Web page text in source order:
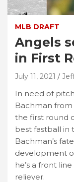
MLB DRAFT
Angels
in First
July 11, 2021
In need of
Bachman from
the first round
best fastball in
Bachman’s
development
he’s a front
reliever.